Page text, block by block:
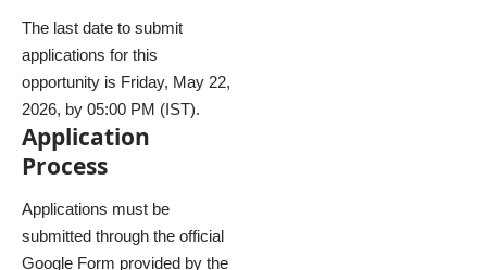
The last date to submit
applications for this
opportunity is Friday, May 22,
2026, by 05:00 PM (IST).
Application
Process
Applications must be
submitted through the official
Google Form provided by the